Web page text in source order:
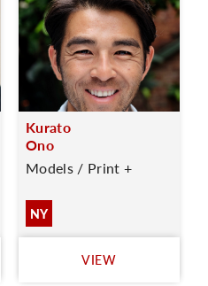
Kurato
Ono
Models / Print +
NY
VIEW